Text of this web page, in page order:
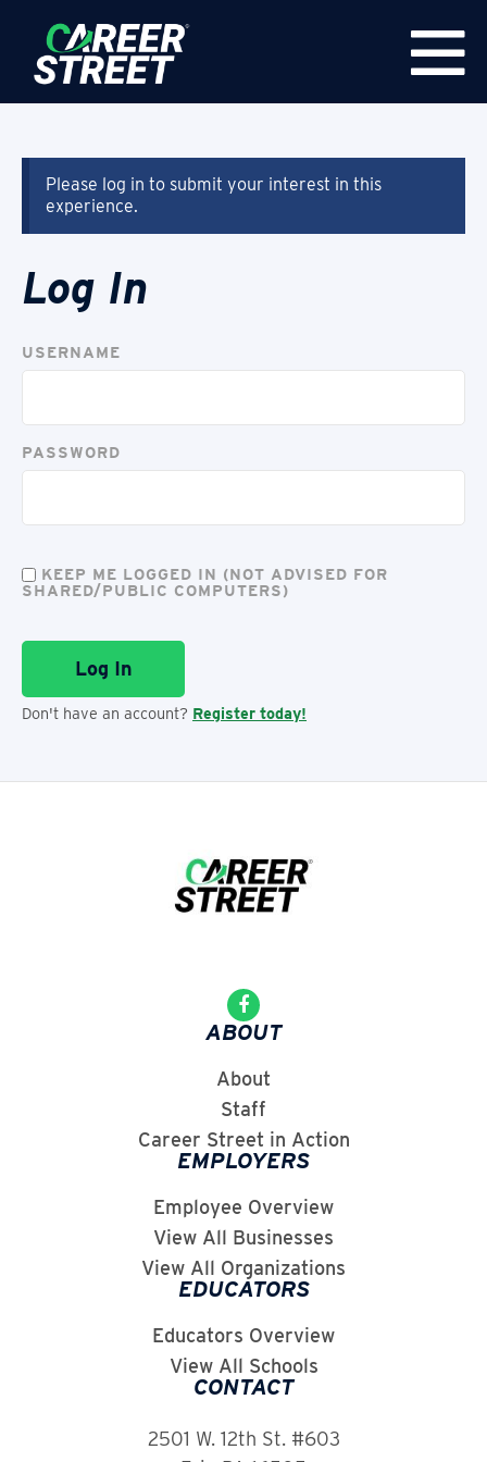
Please log in to submit your interest in this
experience.
Log In
USERNAME
PASSWORD
KEEP ME LOGGED IN (NOT ADVISED FOR
SHARED/PUBLIC COMPUTERS)
Don't have an account? Register today!
ABOUT
About
Staff
Career Street in Action
EMPLOYERS
Employee Overview
View All Businesses
View All Organizations
EDUCATORS
Educators Overview
View All Schools
CONTACT
2501 W. 12th St. #603